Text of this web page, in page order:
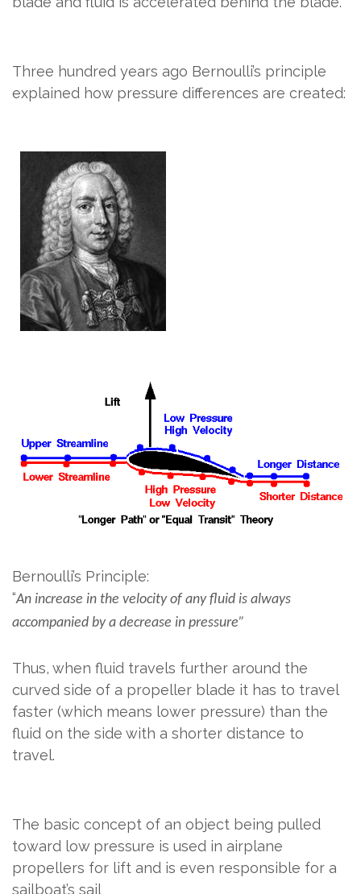
Three hundred years ago Bernoulli’s principle
explained how pressure differences are created:
Bernoulli’s Principle:
“An increase in the velocity of any fluid is always
accompanied by a decrease in pressure”
Thus, when fluid travels further around the
curved side of a propeller blade it has to travel
faster (which means lower pressure) than the
fluid on the side with a shorter distance to
travel.
The basic concept of an object being pulled
toward low pressure is used in airplane
propellers for lift and is even responsible for a
sailboat’s sail